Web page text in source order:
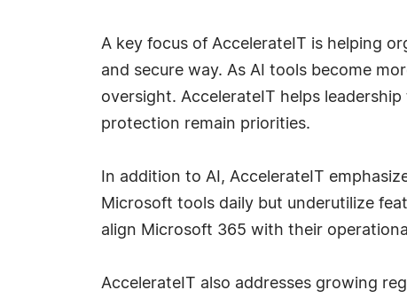
A key focus of AccelerateIT is helping
and secure way. As AI tools become
oversight. AccelerateIT helps
protection remain priorities.
In addition to AI, AccelerateIT
Microsoft tools daily but underutilize
align Microsoft 365 with their
AccelerateIT also addresses growing